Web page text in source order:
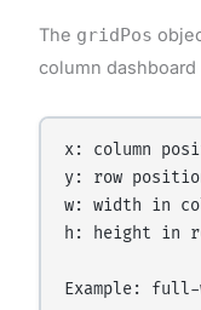
The gridPos
column dashboard
x: column
y: row
w: width in
h: height in
Example: